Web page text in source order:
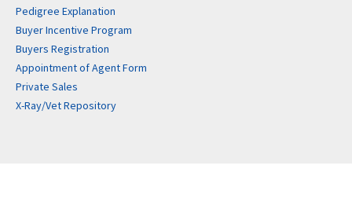
Pedigree Explanation
Buyer Incentive Program
Buyers Registration
Appointment of Agent Form
Private Sales
X-Ray/Vet Repository